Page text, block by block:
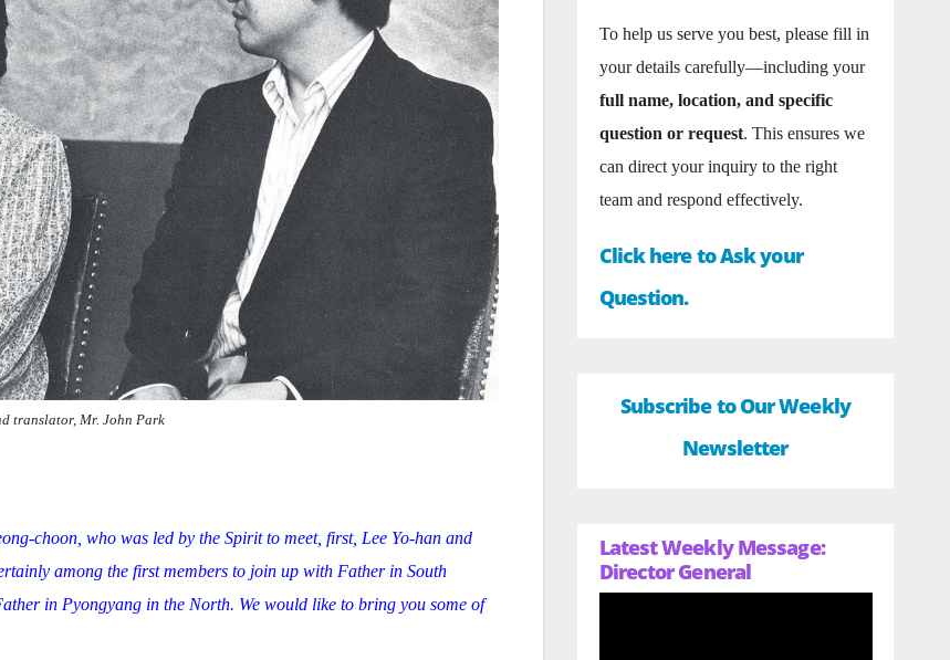
translator, Mr. John Park
choon, who was led by the Spirit to meet, first, Lee Yo-han and
among the first members to join up with Father in South
in Pyongyang in the North. We would like to bring you some of
To help us serve you best, please fill in
your details carefully—including your
full name, location, and specific
question or request. This ensures we
can direct your inquiry to the right
team and respond effectively.
Click here to Ask your
Question.
Subscribe to Our Weekly
Newsletter
Latest Weekly Message:
Director General